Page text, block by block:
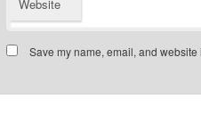
Website
Save my name, email, and